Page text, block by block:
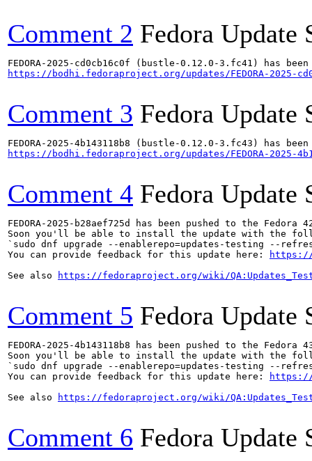
Comment 2 Fedora Update
https://bodhi.fedoraproject.org/updates/FEDORA-2025-
Comment 3 Fedora Update
https://bodhi.fedoraproject.org/updates/FEDORA-2025-
Comment 4 Fedora Update
FEDORA-2025-b28aef725d has been pushed to the
Soon you'll be able to install the update with the
`sudo dnf upgrade --enablerepo=updates-testing --
You can provide feedback for this update here:
https://
See also
https://fedoraproject.org/wiki/
Comment 5 Fedora Update
FEDORA-2025-4b143118b8 has been pushed to the
Soon you'll be able to install the update with the
`sudo dnf upgrade --enablerepo=updates-testing --refresh
You can provide feedback for this update here:
https://
See also
https://fedoraproject.org/wiki/
Comment 6 Fedora Update